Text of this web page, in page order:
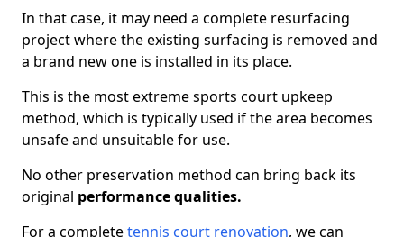
In that case, it may need a complete resurfacing
project where the existing surfacing is removed and
a brand new one is installed in its place.
This is the most extreme sports court upkeep
method, which is typically used if the area becomes
unsafe and unsuitable for use.
No other preservation method can bring back its
original performance qualities.
For a completetennis court renovation, we can